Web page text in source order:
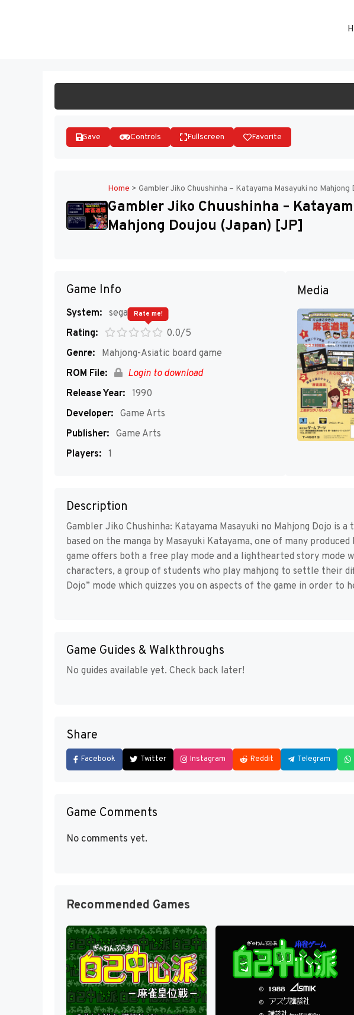
Save Controls Fullscreen Favorite
Home > Gambler Jiko Chuushinha – Katayama Masayuki no Mahjong
Gambler Jiko Chuushinha –
Mahjong Doujou (Japan) [JP]
Game Info
System: segaMD
Rating:
0.0/5
Rate me!
Genre:
Mahjong-Asiatic board game
ROM File:
Login to download
Release Year: 1990
Developer: Game Arts
Publisher: Game Arts
Players: 1
Media
Description
Gambler Jiko Chushinha: Katayama Masayuki no Mahjong Dojo is
based on the manga by Masayuki Katayama, one of many
game offers both a free play mode and a lighthearted story mode
characters, a group of students who play mahjong to settle their
Dojo” mode which quizzes you on aspects of the game in order to
Game Guides & Walkthroughs
No guides available yet. Check back later!
Share
Facebook Twitter Instagram Reddit Telegram
Game Comments
No comments yet.
Recommended Games